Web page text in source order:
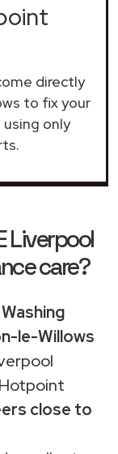
directly
to fix your
only
Liverpool
care?
le-Willows
close to